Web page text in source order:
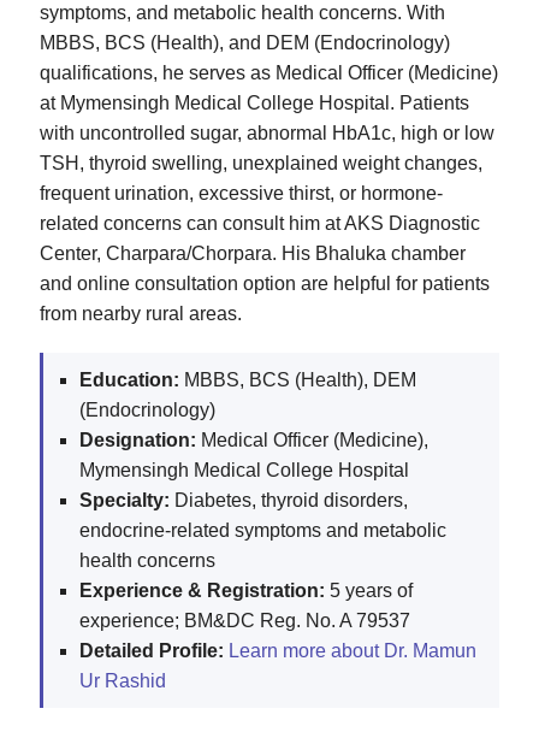
symptoms, and metabolic health concerns. With
MBBS, BCS (Health), and DEM (Endocrinology)
qualifications, he serves as Medical Officer (Medicine)
at Mymensingh Medical College Hospital. Patients
with uncontrolled sugar, abnormal HbA1c, high or low
TSH, thyroid swelling, unexplained weight changes,
frequent urination, excessive thirst, or hormone-
related concerns can consult him at AKS Diagnostic
Center, Charpara/Chorpara. His Bhaluka chamber
and online consultation option are helpful for patients
from nearby rural areas.
Education: MBBS, BCS (Health), DEM
(Endocrinology)
Designation: Medical Officer (Medicine),
Mymensingh Medical College Hospital
Specialty: Diabetes, thyroid disorders,
endocrine-related symptoms and metabolic
health concerns
Experience & Registration: 5 years of
experience; BM&DC Reg. No. A 79537
Detailed Profile: Learn more about Dr. Mamun
Ur Rashid